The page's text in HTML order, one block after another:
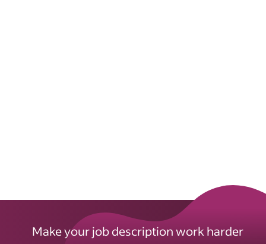
Make your job description work harder